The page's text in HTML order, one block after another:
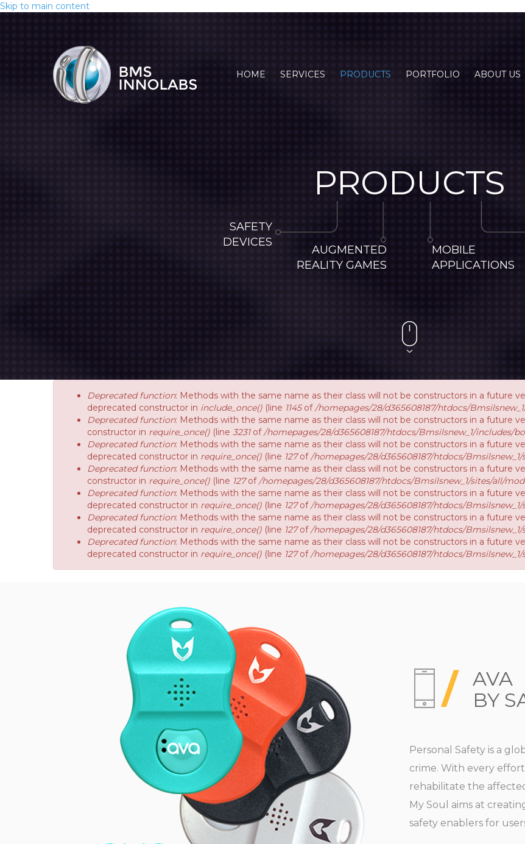
Skip to main content
HOME SERVICES PRODUCTS PORTFOLIO ABOUT US
PRODUCTS
SAFETY
DEVICES
AUGMENTED
REALITY GAMES
MOBILE
APPLICATIONS
Deprecated function: Methods with the same name as their class will not be constructors in a future
deprecated constructor in include_once() (line 1145of/homepages/28/d365608187/htdocs/
Deprecated function: Methods with the same name as their class will not be constructors in a future
constructor in require_once() (line 3231of/homepages/28/d365608187/htdocs/Bmsilsnew_1/includes/
Deprecated function: Methods with the same name as their class will not be constructors in a future
deprecated constructor in require_once() (line 127of/homepages/28/d365608187/htdocs/
Deprecated function: Methods with the same name as their class will not be constructors in a future
constructor in require_once() (line 127of/homepages/28/d365608187/htdocs/Bmsilsnew_1/sites/all/
Deprecated function: Methods with the same name as their class will not be constructors in a future
deprecated constructor in require_once() (line 127of/homepages/28/d365608187/htdocs/
Deprecated function: Methods with the same name as their class will not be constructors in a future
deprecated constructor in require_once() (line 127of/homepages/28/d365608187/htdocs/
Deprecated function: Methods with the same name as their class will not be constructors in a future
deprecated constructor in require_once() (line 127of/homepages/28/d365608187/htdocs/
AVA
BY
Personal Safety is a
crime. With every
rehabilitate the
My Soul aims at
safety enablers for